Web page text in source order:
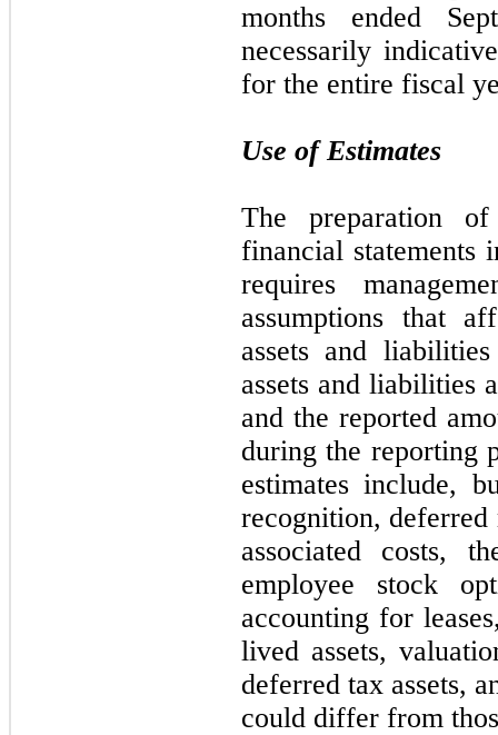
months ended
necessarily
for the entire fiscal
Use of Estimates
The preparation of
financial
requires
assumptions that
assets and
assets and liabilities
and the reported
during the reporting
estimates include,
recognition,
associated costs,
employee stock
accounting for
lived assets,
deferred tax assets,
could differ from